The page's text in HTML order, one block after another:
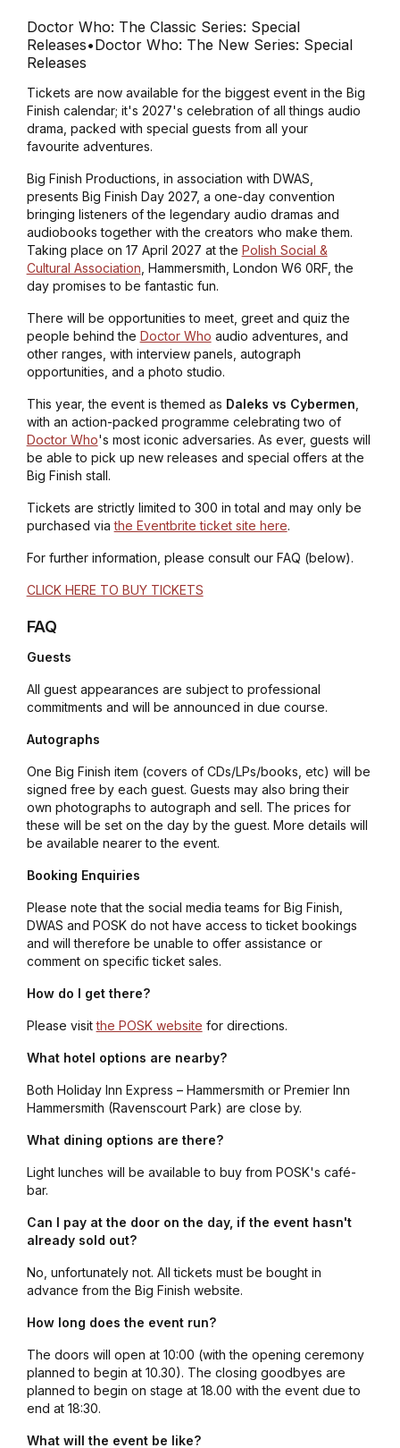
Doctor Who: The Classic Series: Special
Releases•Doctor Who: The New Series: Special
Releases
Tickets are now available for the biggest event in the Big
Finish calendar; it's 2027's celebration of all things audio
drama, packed with special guests from all your
favourite adventures.
Big Finish Productions, in association with DWAS,
presents Big Finish Day 2027, a one-day convention
bringing listeners of the legendary audio dramas and
audiobooks together with the creators who make them.
Taking place on 17 April 2027 at the Polish Social &
Cultural Association , Hammersmith, London W6 0RF, the
day promises to be fantastic fun.
There will be opportunities to meet, greet and quiz the
people behind the Doctor Who audio adventures, and
other ranges, with interview panels, autograph
opportunities, and a photo studio.
This year, the event is themed as Daleks vs Cybermen
with an action-packed programme celebrating two of
Doctor Who's most iconic adversaries. As ever, guests will
be able to pick up new releases and special offers at the
Big Finish stall.
Tickets are strictly limited to 300 in total and may only be
purchased viathe Eventbrite ticket site here.
For further information, please consult our FAQ (below).
CLICK HERE TO BUY TICKETS
FAQ
Guests
All guest appearances are subject to professional
commitments and will be announced in due course.
Autographs
One Big Finish item (covers of CDs/LPs/books, etc) will be
signed free by each guest. Guests may also bring their
own photographs to autograph and sell. The prices for
these will be set on the day by the guest. More details will
be available nearer to the event.
Booking Enquiries
Please note that the social media teams for Big Finish,
DWAS and POSK do not have access to ticket bookings
and will therefore be unable to offer assistance or
comment on specific ticket sales.
How do I get there?
Please visitthe POSK website for directions.
What hotel options are nearby?
Both Holiday Inn Express – Hammersmith or Premier Inn
Hammersmith (Ravenscourt Park) are close by.
What dining options are there?
Light lunches will be available to buy from POSK's café-
bar.
Can I pay at the door on the day, if the event hasn't
already sold out?
No, unfortunately not. All tickets must be bought in
advance from the Big Finish website.
How long does the event run?
The doors will open at 10:00 (with the opening ceremony
planned to begin at 10.30). The closing goodbyes are
planned to begin on stage at 18.00 with the event due to
end at 18:30.
What will the event be like?